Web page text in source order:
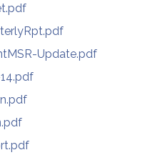
Update.pdf